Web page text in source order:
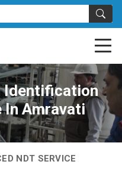
Identification
In Amravati
NDT SERVICE